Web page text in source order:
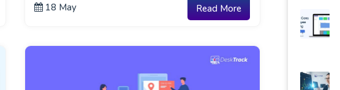
18 May Read More